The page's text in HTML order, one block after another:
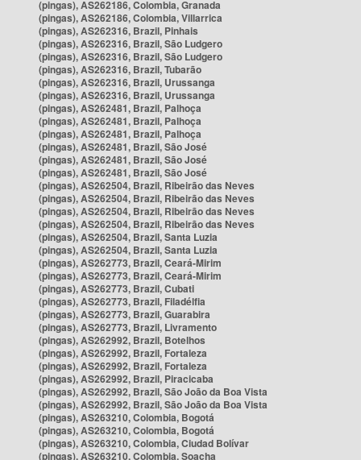
(pingas), AS262186, Colombia, Granada
(pingas), AS262186, Colombia, Villarrica
(pingas), AS262316, Brazil, Pinhais
(pingas), AS262316, Brazil, São Ludgero
(pingas), AS262316, Brazil, São Ludgero
(pingas), AS262316, Brazil, Tubarão
(pingas), AS262316, Brazil, Urussanga
(pingas), AS262316, Brazil, Urussanga
(pingas), AS262481, Brazil, Palhoça
(pingas), AS262481, Brazil, Palhoça
(pingas), AS262481, Brazil, Palhoça
(pingas), AS262481, Brazil, São José
(pingas), AS262481, Brazil, São José
(pingas), AS262481, Brazil, São José
(pingas), AS262504, Brazil, Ribeirão das Neves
(pingas), AS262504, Brazil, Ribeirão das Neves
(pingas), AS262504, Brazil, Ribeirão das Neves
(pingas), AS262504, Brazil, Ribeirão das Neves
(pingas), AS262504, Brazil, Santa Luzia
(pingas), AS262504, Brazil, Santa Luzia
(pingas), AS262773, Brazil, Ceará-Mirim
(pingas), AS262773, Brazil, Ceará-Mirim
(pingas), AS262773, Brazil, Cubati
(pingas), AS262773, Brazil, Filadélfia
(pingas), AS262773, Brazil, Guarabira
(pingas), AS262773, Brazil, Livramento
(pingas), AS262992, Brazil, Botelhos
(pingas), AS262992, Brazil, Fortaleza
(pingas), AS262992, Brazil, Fortaleza
(pingas), AS262992, Brazil, Piracicaba
(pingas), AS262992, Brazil, São João da Boa Vista
(pingas), AS262992, Brazil, São João da Boa Vista
(pingas), AS263210, Colombia, Bogotá
(pingas), AS263210, Colombia, Bogotá
(pingas), AS263210, Colombia, Ciudad Bolívar
(pingas), AS263210, Colombia, Soacha